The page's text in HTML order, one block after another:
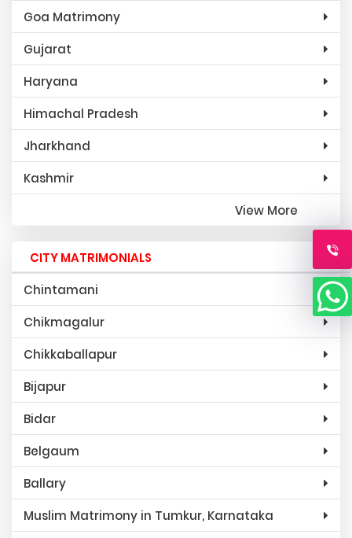
Goa Matrimony
Gujarat
Haryana
Himachal Pradesh
Jharkhand
Kashmir
View More
CITY MATRIMONIALS
Chintamani
Chikmagalur
Chikkaballapur
Bijapur
Bidar
Belgaum
Ballary
Muslim Matrimony in Tumkur, Karnataka